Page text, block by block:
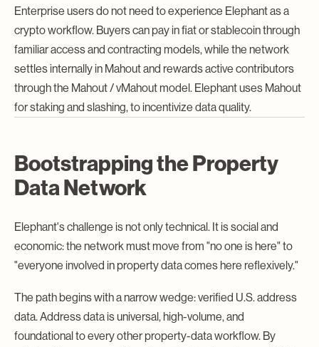
Enterprise users do not need to experience Elephant as a
crypto workflow. Buyers can pay in fiat or stablecoin through
familiar access and contracting models, while the network
settles internally in Mahout and rewards active contributors
through the Mahout / vMahout model. Elephant uses Mahout
for staking and slashing, to incentivize data quality.
Bootstrapping the Property
Data Network
Elephant's challenge is not only technical. It is social and
economic: the network must move from "no one is here" to
"everyone involved in property data comes here reflexively."
The path begins with a narrow wedge: verified U.S. address
data. Address data is universal, high-volume, and
foundational to every other property-data workflow. By